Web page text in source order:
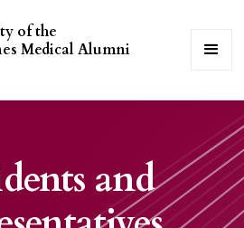
of the
Medical Alumni
and